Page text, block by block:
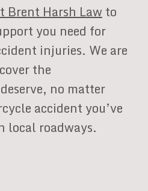
Brent Harsh Lawto
you need for
injuries. We are
the
no matter
accident you’ve
local roadways.